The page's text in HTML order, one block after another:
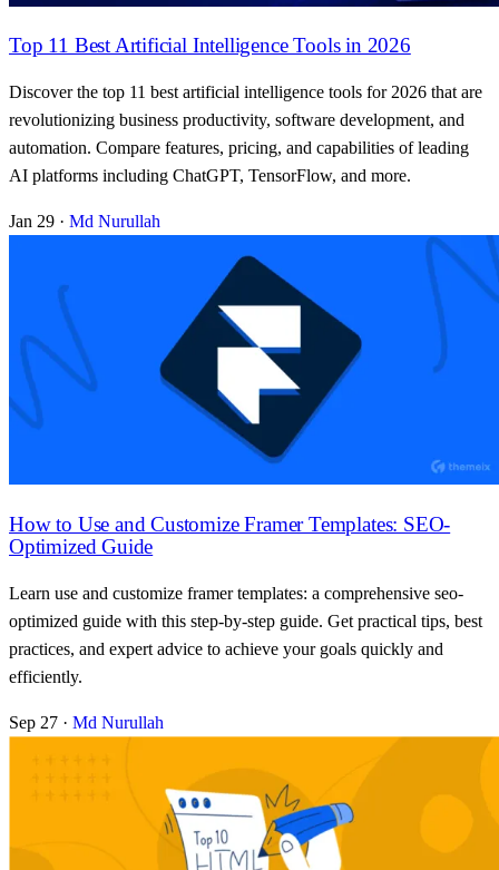
Top 11 Best Artificial Intelligence Tools in 2026
Discover the top 11 best artificial intelligence tools for 2026 that are
revolutionizing business productivity, software development, and
automation. Compare features, pricing, and capabilities of leading
AI platforms including ChatGPT, TensorFlow, and more.
Jan 29 · Md Nurullah
How to Use and Customize Framer Templates: SEO-
Optimized Guide
Learn use and customize framer templates: a comprehensive seo-
optimized guide with this step-by-step guide. Get practical tips, best
practices, and expert advice to achieve your goals quickly and
efficiently.
Sep 27 · Md Nurullah